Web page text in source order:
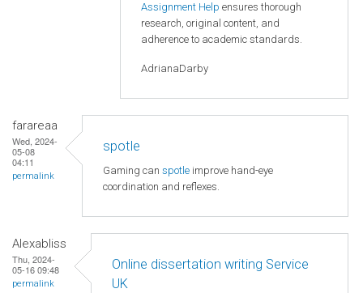
Assignment Help ensures thorough
research, original content, and
adherence to academic standards.
AdrianaDarby
farareaa
Wed, 2024-
05-08
04:11
permalink
spotle
Gaming can spotle improve hand-eye
coordination and reflexes.
Alexabliss
Thu, 2024-
05-16 09:48
permalink
Online dissertation writing Service
UK